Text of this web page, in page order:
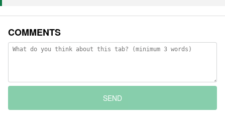
COMMENTS
SEND